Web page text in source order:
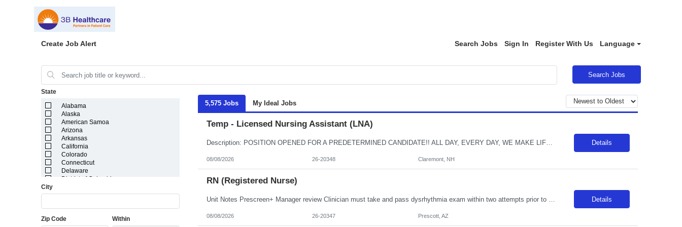
Create Job Alert Search Jobs Sign In Register With Us Language
Search Jobs
State
Alabama
Alaska
American Samoa
Arizona
Arkansas
California
Colorado
Connecticut
Delaware
District of Columbia
Georgia
Idaho
City
Zip Code Within
5,575 Jobs My Ideal Jobs
Temp - Licensed Nursing Assistant (LNA)
Description: POSITION OPENED FOR A PREDETERMINED CANDIDATE!! ALL DAY, EVERY DAY, WE MAKE LIFE BETTERDelivers basic nursing and restorative care within the facilities policies and procedures, under the supervision of LPNs and RNs.Attend report prior to starting resident care and keep licensed personnel informed of significant observations in resident care and environmental conditions, supply and e... Details
08/08/2026 26-20348 Claremont, NH
RN (Registered Nurse)
Details
08/08/2026 26-20347 Prescott, AZ